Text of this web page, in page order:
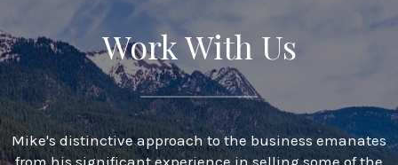
Work With Us
Mike's distinctive approach to the business emanates
from his significant experience in selling some of the